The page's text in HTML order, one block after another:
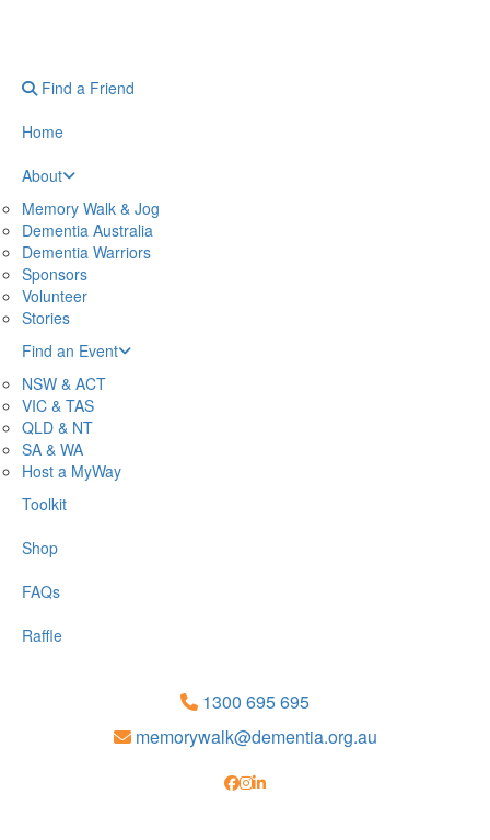
Find a Friend
Home
About
Memory Walk & Jog
Dementia Australia
Dementia Warriors
Sponsors
Volunteer
Stories
Find an Event
NSW & ACT
VIC & TAS
QLD & NT
SA & WA
Host a MyWay
Toolkit
Shop
FAQs
Raffle
1300 695 695
memorywalk@dementia.org.au